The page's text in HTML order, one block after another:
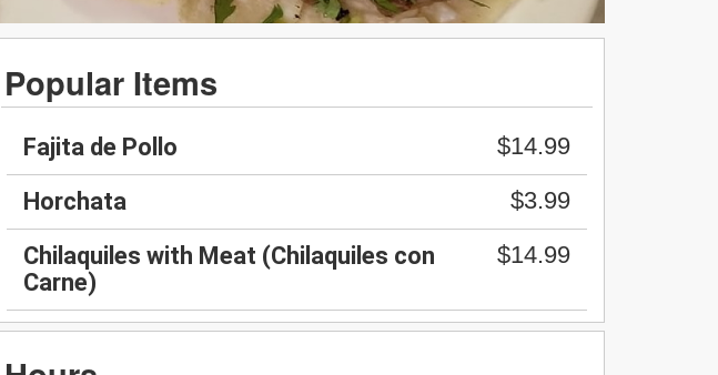
Popular Items
Fajita de Pollo
$14.99
Horchata
$3.99
Chilaquiles with Meat (Chilaquiles con
Carne)
$14.99